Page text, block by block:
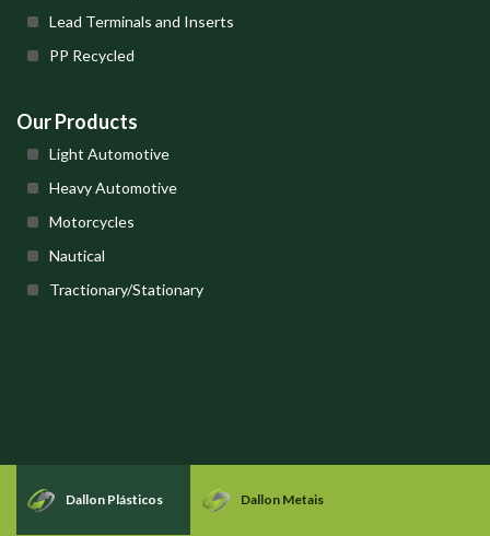
Lead Terminals and Inserts
PP Recycled
Our Products
Light Automotive
Heavy Automotive
Motorcycles
Nautical
Tractionary/Stationary
Dallon Plásticos Dallon Metais